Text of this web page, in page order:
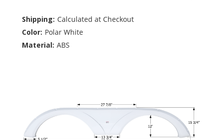
Shipping: Calculated at Checkout
Color: Polar White
Material: ABS